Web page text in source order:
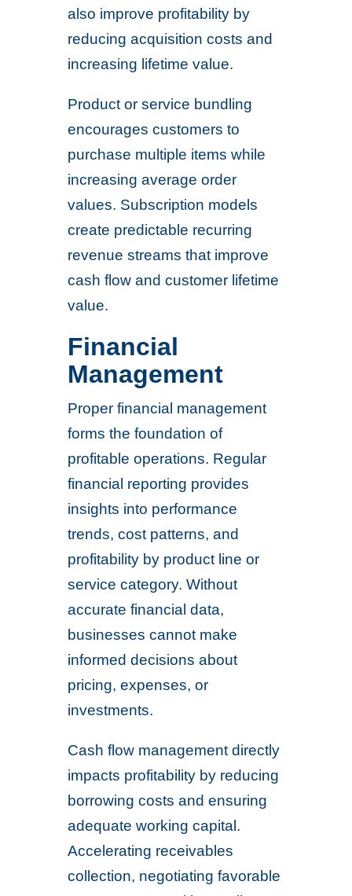
also improve profitability by
reducing acquisition costs and
increasing lifetime value.
Product or service bundling
encourages customers to
purchase multiple items while
increasing average order
values. Subscription models
create predictable recurring
revenue streams that improve
cash flow and customer lifetime
value.
Financial
Management
Proper financial management
forms the foundation of
profitable operations. Regular
financial reporting provides
insights into performance
trends, cost patterns, and
profitability by product line or
service category. Without
accurate financial data,
businesses cannot make
informed decisions about
pricing, expenses, or
investments.
Cash flow management directly
impacts profitability by reducing
borrowing costs and ensuring
adequate working capital.
Accelerating receivables
collection, negotiating favorable